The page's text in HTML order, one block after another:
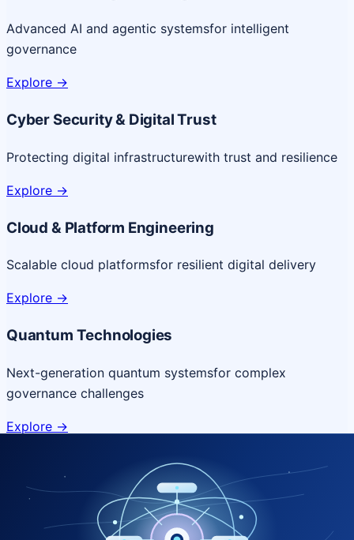
Advanced AI and agentic systemsfor intelligent
governance
Explore ->
Cyber Security & Digital Trust
Protecting digital infrastructurewith trust and resilience
Explore ->
Cloud & Platform Engineering
Scalable cloud platformsfor resilient digital delivery
Explore ->
Quantum Technologies
Next-generation quantum systemsfor complex
governance challenges
Explore ->
NICSI Service Offerings
Comprehensive ICT services designed for secure and
efficient government delivery.